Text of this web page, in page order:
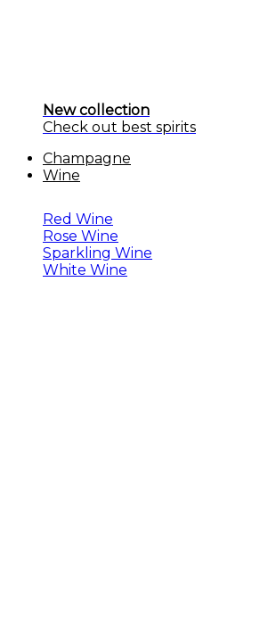
New collection
Check out best spirits
Champagne
Wine
Red Wine
Rose Wine
Sparkling Wine
White Wine